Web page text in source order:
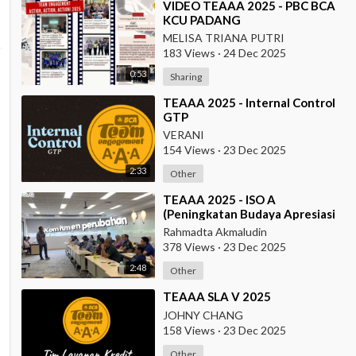
0:53
⁣VIDEO TEAAA 2025 - PBC BCA
KCU PADANG
MELISA TRIANA PUTRI
183 Views · 24 Dec 2025
Sharing
2:33
⁣TEAAA 2025 - Internal Control
GTP
VERANI
154 Views · 23 Dec 2025
Other
2:48
⁣TEAAA 2025 - ISO A
(Peningkatan Budaya Apresiasi
& Recognition di Data Center
Operation)
Rahmadta Akmaludin
378 Views · 23 Dec 2025
Other
⁣TEAAA SLA V 2025
JOHNY CHANG
158 Views · 23 Dec 2025